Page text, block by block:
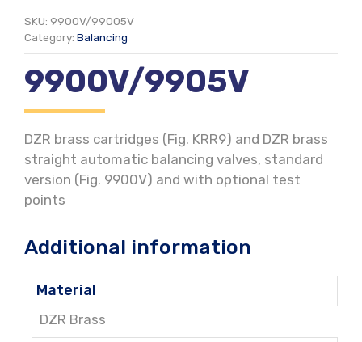
SKU: 9900V/99005V
Category: Balancing
9900V/9905V
DZR brass cartridges (Fig. KRR9) and DZR brass
straight automatic balancing valves, standard
version (Fig. 9900V) and with optional test
points
Additional information
Material
DZR Brass